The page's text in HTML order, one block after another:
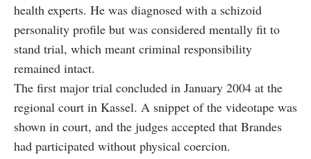
health experts. He was diagnosed with a schizoid
personality profile but was considered mentally fit to
stand trial, which meant criminal responsibility
remained intact.
The first major trial concluded in January 2004 at the
regional court in Kassel. A snippet of the videotape was
shown in court, and the judges accepted that Brandes
had participated without physical coercion.